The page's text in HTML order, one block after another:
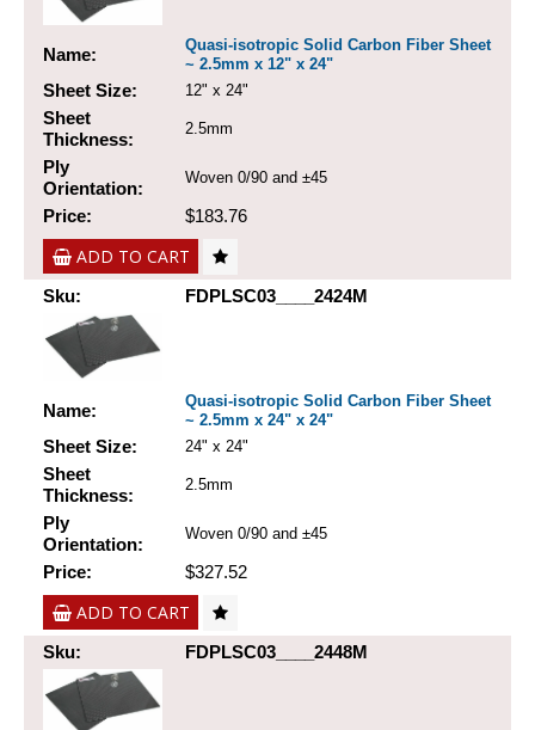
Name:
Quasi-isotropic Solid Carbon Fiber Sheet
~ 2.5mm x 12" x 24"
Sheet Size: 12" x 24"
Sheet
Thickness:
2.5mm
Ply
Orientation:
Woven 0/90 and ±45
Price: $183.76
ADD TO CART
Sku: FDPLSC03____2424M
Name:
Quasi-isotropic Solid Carbon Fiber Sheet
~ 2.5mm x 24" x 24"
Sheet Size: 24" x 24"
Sheet
Thickness:
2.5mm
Ply
Orientation:
Woven 0/90 and ±45
Price: $327.52
ADD TO CART
Sku: FDPLSC03____2448M